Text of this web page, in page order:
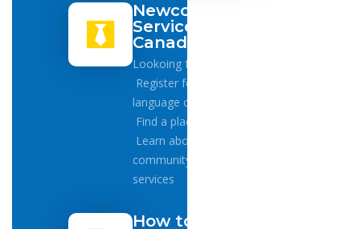
Newcomers
Services in
Canada
Lookoing for Jobs
Register for
language classes
Find a place to live
Learn about
community
services
How to